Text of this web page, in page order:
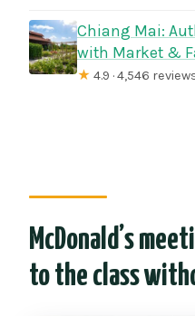
Chiang Mai:
with Market &
★ 4.9 · 4,546
McDonald’s
to the class